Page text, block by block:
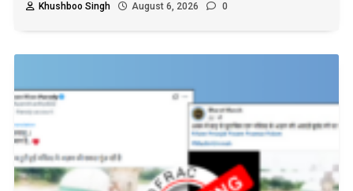
Khushboo Singh
August 6, 2026 0